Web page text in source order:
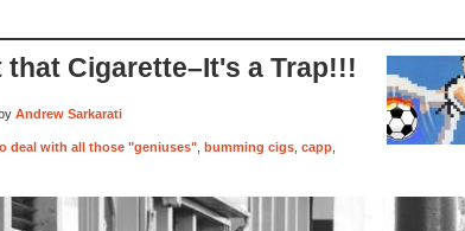
that Cigarette–It's a Trap!!!
Andrew Sarkarati
deal with all those "geniuses" bumming cigs capp